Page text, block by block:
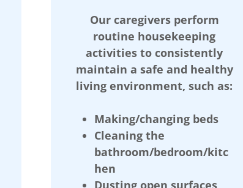
Our caregivers perform
routine housekeeping
activities to consistently
maintain a safe and healthy
living environment, such as:
Making/changing beds
Cleaning the
bathroom/bedroom/kitc
hen
Dusting open surfaces